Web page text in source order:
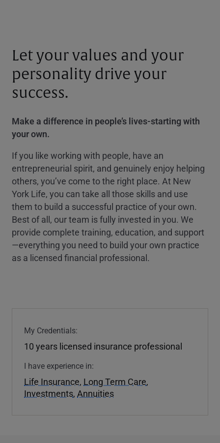
Let your values and your
personality drive your
success.
Make a difference in people’s lives-starting with
your own.
If you like working with people, have an
entrepreneurial spirit, and genuinely enjoy helping
others, you’ve come to the right place. At New
York Life, you can take all those skills and use
them to build a successful practice of your own.
Best of all, our team is fully invested in you. We
provide complete training, education, and support
—everything you need to build your own practice
as a licensed financial professional.
My Credentials:
10 years licensed insurance professional
I have experience in:
Life Insurance, Long Term Care,
Investments, Annuities